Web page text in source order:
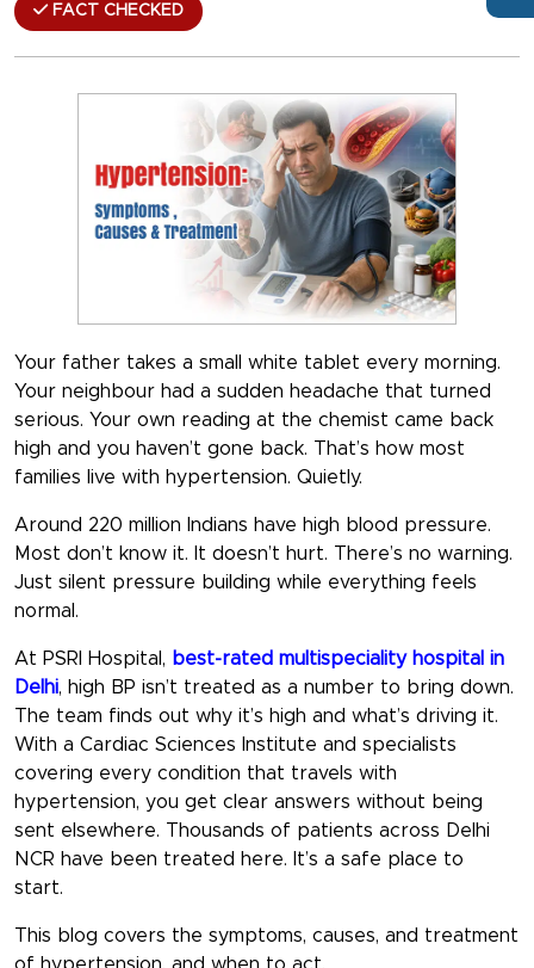
FACT CHECKED
Your father takes a small white tablet every morning.
Your neighbour had a sudden headache that turned
serious. Your own reading at the chemist came back
high and you haven’t gone back. That’s how most
families live with hypertension. Quietly.
Around 220 million Indians have high blood pressure.
Most don’t know it. It doesn’t hurt. There’s no warning.
Just silent pressure building while everything feels
normal.
At PSRI Hospital, best-rated multispeciality hospital in
Delhi, high BP isn’t treated as a number to bring down.
The team finds out why it’s high and what’s driving it.
With a Cardiac Sciences Institute and specialists
covering every condition that travels with
hypertension, you get clear answers without being
sent elsewhere. Thousands of patients across Delhi
NCR have been treated here. It’s a safe place to
start.
This blog covers the symptoms, causes, and treatment